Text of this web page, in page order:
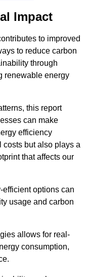
Impact
to improved
to reduce carbon
through
renewable energy
this report
can make
efficiency
costs but also plays a
that affects our
options can
usage and carbon
allows for real-
consumption,